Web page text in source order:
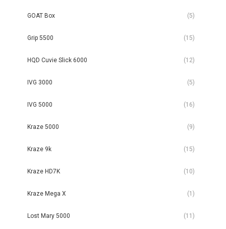
GOAT Box (5)
Grip 5500 (15)
HQD Cuvie Slick 6000 (12)
IVG 3000 (5)
IVG 5000 (16)
Kraze 5000 (9)
Kraze 9k (15)
Kraze HD7K (10)
Kraze Mega X (1)
Lost Mary 5000 (11)